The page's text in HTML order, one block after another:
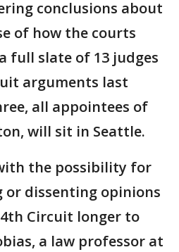
conclusions about
of how the courts
full slate of 13 judges
arguments last
all appointees of
will sit in Seattle.
the possibility for
or dissenting opinions
Circuit longer to
a law professor at